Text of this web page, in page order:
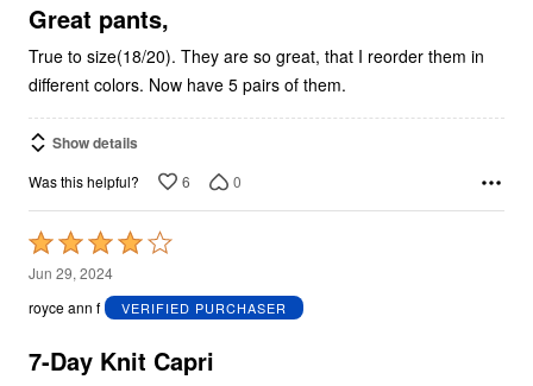
5
Great pants,
True to size(18/20). They are so great, that I reorder them in
different colors. Now have 5 pairs of them.
Show details
Was this helpful? 6 0
Rated
4
out
5
Jun 29, 2024
royce ann f
VERIFIED PURCHASER
7-Day Knit Capri